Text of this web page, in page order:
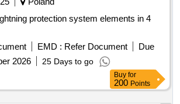
protection system elements in 4
EMD : Refer Document
Due
2026 25 Days to go
Buy for
200Points